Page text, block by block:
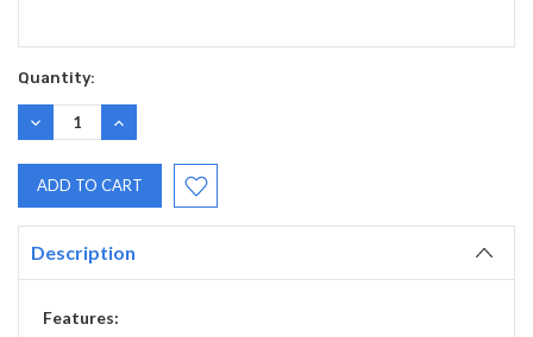
Quantity:
DECREASE
QUANTITY:
INCREASE
QUANTITY:
Description
Features: